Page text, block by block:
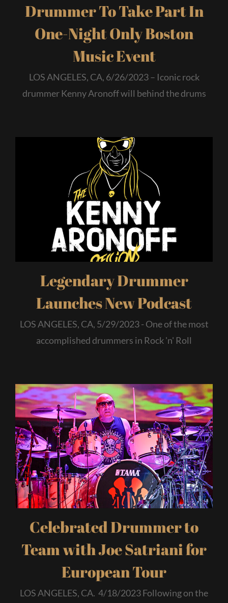
Drummer To Take Part In
One-Night Only Boston
Music Event
LOS ANGELES, CA, 6/26/2023 – Iconic rock
drummer Kenny Aronoff will behind the drums
Legendary Drummer
Launches New Podcast
LOS ANGELES, CA, 5/29/2023 - One of the most
accomplished drummers in Rock 'n' Roll
Celebrated Drummer to
Team with Joe Satriani for
European Tour
LOS ANGELES, CA. 4/18/2023 Following on the